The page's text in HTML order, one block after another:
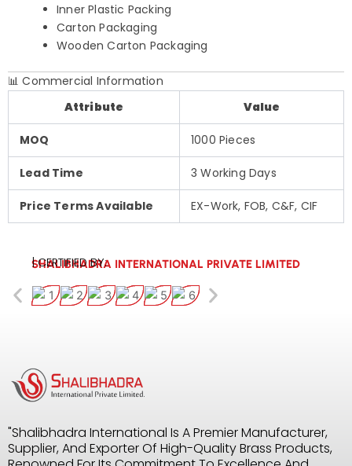
Inner Plastic Packing
Carton Packaging
Wooden Carton Packaging
📊 Commercial Information
Attribute
Value
MOQ 1000 Pieces
Lead Time 3 Working Days
Price Terms Available EX-Work, FOB, C&F, CIF
SHALIBHADRA INTERNATIONAL PRIVATE LIMITED
| CERTIFIED BY:
"Shalibhadra International Is A Premier Manufacturer,
Supplier, And Exporter Of High-Quality Brass Products,